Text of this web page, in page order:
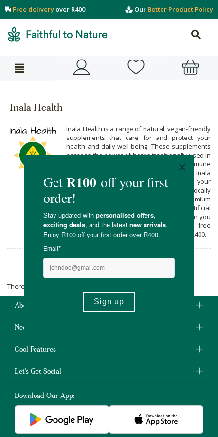
Free delivery over R400 Our Better Product Policy
Inala Health
Inala Health is a range of natural, vegan-friendly
supplements that care for and protect your
health and daily well-being. These supplements
harness the power of herbs traditionally used in
African traditional medicine. From immune
support to fertility, weight loss, and anxiety, Inala
Health has a natural solution for all of your
concerns. We love that Inala Health is a locally
owned female brand made with premium
ingredients free from preservatives, artificial
flavours, and colours. Buy their range when you
shop online at Faithful to Nature, with free
carbon neutral delivery on all orders over R400.
Inala Health
There are no products matching the selection.
About Us
Need Some Help?
Cool Features
Let's Get Social
Download Our App: